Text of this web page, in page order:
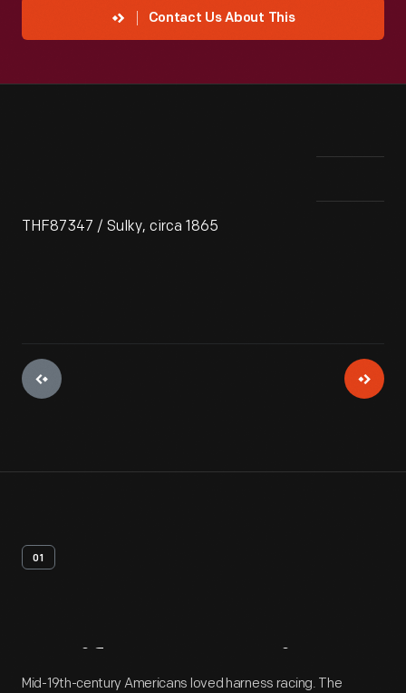
Contact Us About This
THF87347 / Sulky, circa 1865
01
Artifact Overview
Mid-19th-century Americans loved harness racing. The